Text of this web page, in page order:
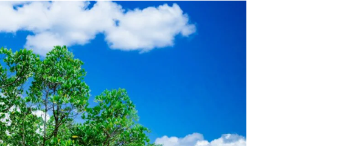
Barras Island Tour rent-a-car Sightseeing Tours